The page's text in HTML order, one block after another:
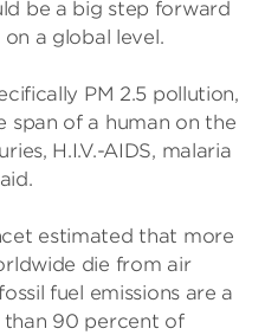
be a big step forward
a global level.
PM 2.5 pollution,
span of a human on the
H.I.V.-AIDS, malaria
estimated that more
die from air
fuel emissions are a
than 90 percent of